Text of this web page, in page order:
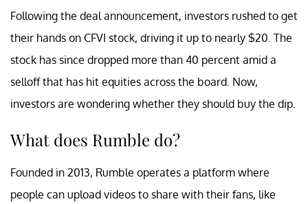
Following the deal announcement, investors rushed to get
their hands on CFVI stock, driving it up to nearly $20. The
stock has since dropped more than 40 percent amid a
selloff that has hit equities across the board. Now,
investors are wondering whether they should buy the dip.
What does Rumble do?
Founded in 2013, Rumble operates a platform where
people can upload videos to share with their fans, like